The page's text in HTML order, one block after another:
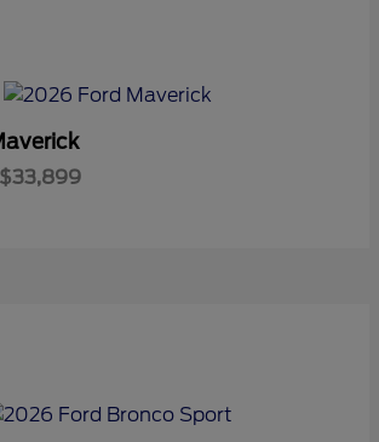
$33,899